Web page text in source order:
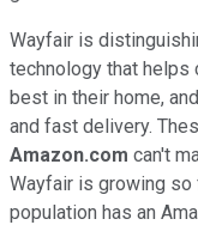
Wayfair is
technology that
best in their home,
and fast delivery.
Amazon.com can't
Wayfair is growing so
population has an